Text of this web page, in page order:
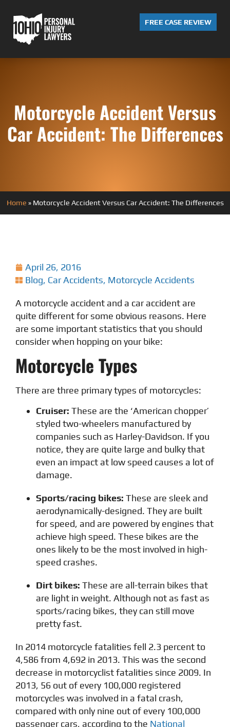
FREE CASE REVIEW
Motorcycle Accident Versus
Car Accident: The Differences
Home » Motorcycle Accident Versus Car Accident: The Differences
April 26, 2016
Blog, Car Accidents, Motorcycle Accidents
A motorcycle accident and a car accident are
quite different for some obvious reasons. Here
are some important statistics that you should
consider when hopping on your bike:
Motorcycle Types
There are three primary types of motorcycles:
Cruiser: These are the ‘American chopper’
styled two-wheelers manufactured by
companies such as Harley-Davidson. If you
notice, they are quite large and bulky that
even an impact at low speed causes a lot of
damage.
Sports/racing bikes: These are sleek and
aerodynamically-designed. They are built
for speed, and are powered by engines that
achieve high speed. These bikes are the
ones likely to be the most involved in high-
speed crashes.
Dirt bikes: These are all-terrain bikes that
are light in weight. Although not as fast as
sports/racing bikes, they can still move
pretty fast.
In 2014 motorcycle fatalities fell 2.3 percent to
4,586 from 4,692 in 2013. This was the second
decrease in motorcyclist fatalities since 2009. In
2013, 56 out of every 100,000 registered
motorcycles was involved in a fatal crash,
compared with only nine out of every 100,000
passenger cars, according to the National